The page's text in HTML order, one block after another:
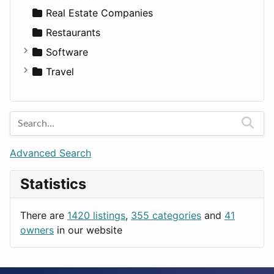
Sports & Recreation
Transportation
SUV
Wagon
Diet
Disorders and Conditions
Fitness
Medicine
Apartments
Factories
For Rent
Houses
Real Estate Companies
Restaurants
Software
Business Tools
Entertainment
Games
Lifestyle
News & Weather
Productivity
Travel
Barcelona
Berlin
Budapest
London
Paris
Rome
Advanced Search
Statistics
There are 1420 listings, 355 categories and 41
owners in our website